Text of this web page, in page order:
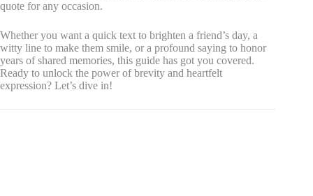
quote for any occasion.
Whether you want a quick text to brighten a friend’s day, a
witty line to make them smile, or a profound saying to honor
years of shared memories, this guide has got you covered.
Ready to unlock the power of brevity and heartfelt
expression? Let’s dive in!